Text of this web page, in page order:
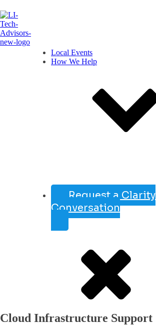
Local Events
How We Help
Request a Clarity
Conversation
Cloud Infrastructure Support